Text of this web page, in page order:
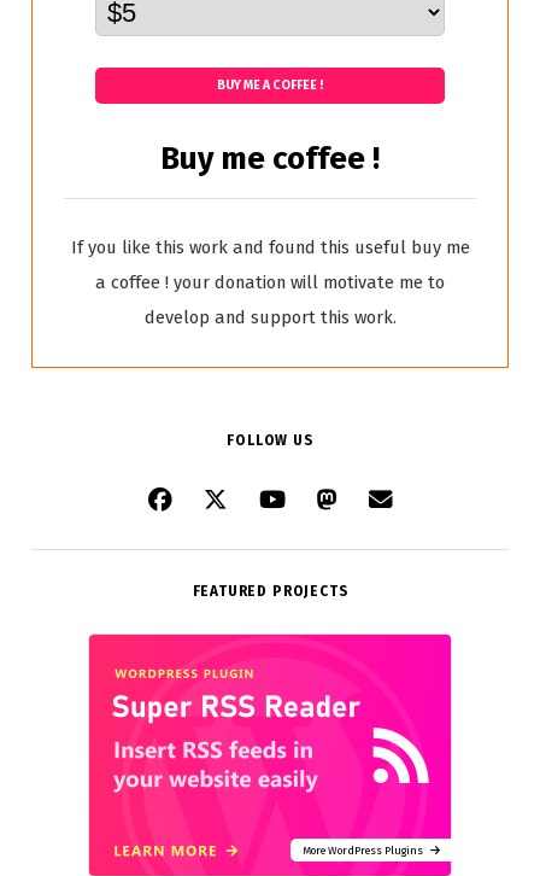
BUY ME A COFFEE !
Buy me coffee !
If you like this work and found this useful buy me
a coffee ! your donation will motivate me to
develop and support this work.
FOLLOW US
FEATURED PROJECTS
More WordPress Plugins